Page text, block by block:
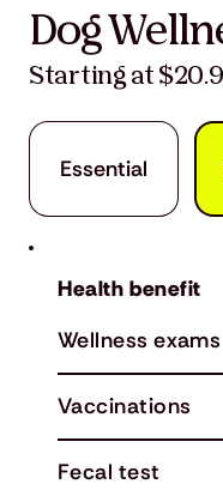
Health benefit
Wellness exams
Vaccinations
Fecal test
Dog
Starting at
Essential